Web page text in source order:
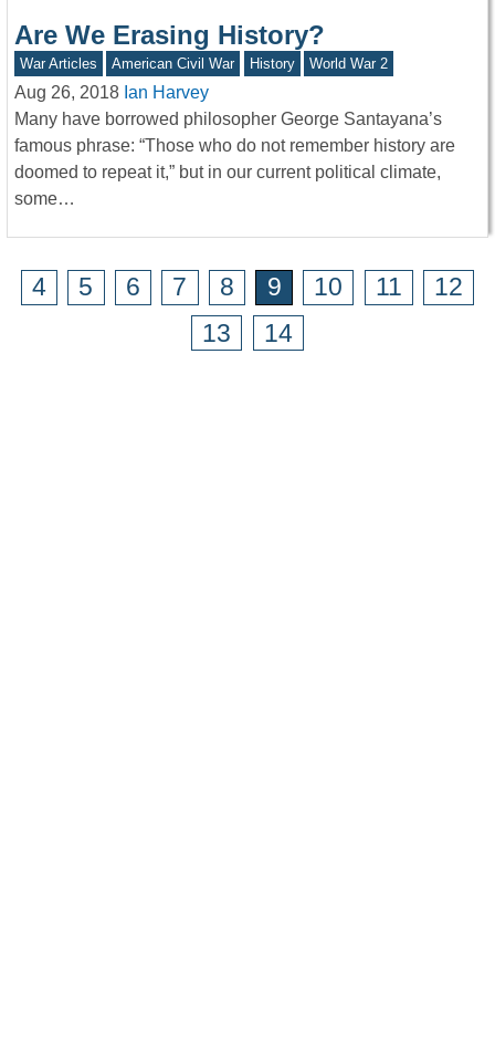
Are We Erasing History?
War Articles American Civil War History World War 2
Aug 26, 2018 Ian Harvey
Many have borrowed philosopher George Santayana’s
famous phrase: “Those who do not remember history are
doomed to repeat it,” but in our current political climate,
some…
4 5 6 7 8 9 10 11
12
13
14